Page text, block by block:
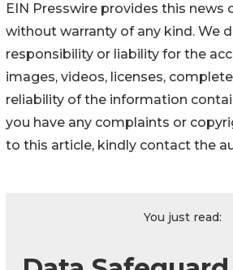
EIN Presswire provides this news
without warranty of any kind. We
responsibility or liability for the
images, videos, licenses,
reliability of the information
you have any complaints or
to this article, kindly contact the
You just read: